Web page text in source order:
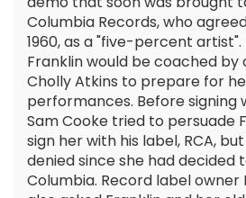
Columbia Records, who
1960, as a "five-percent
Franklin would be coached
Cholly Atkins to prepare for
performances. Before signing
Sam Cooke tried to persuade
sign her with his label, RCA,
denied since she had decided
Columbia. Record label owner